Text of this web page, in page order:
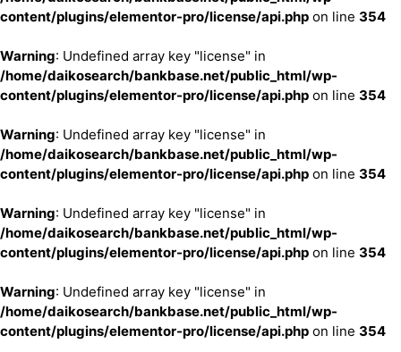
content/plugins/elementor-pro/license/api.php on line 354
Warning: Undefined array key "license" in
/home/daikosearch/bankbase.net/public_html/wp-
content/plugins/elementor-pro/license/api.php on line 354
Warning: Undefined array key "license" in
/home/daikosearch/bankbase.net/public_html/wp-
content/plugins/elementor-pro/license/api.php on line 354
Warning: Undefined array key "license" in
/home/daikosearch/bankbase.net/public_html/wp-
content/plugins/elementor-pro/license/api.php on line 354
Warning: Undefined array key "license" in
/home/daikosearch/bankbase.net/public_html/wp-
content/plugins/elementor-pro/license/api.php on line 354